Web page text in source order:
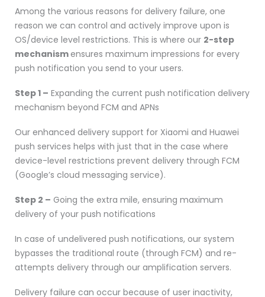
Among the various reasons for delivery failure, one
reason we can control and actively improve upon is
OS/device level restrictions. This is where our 2-step
mechanism ensures maximum impressions for every
push notification you send to your users.
Step 1 – Expanding the current push notification delivery
mechanism beyond FCM and APNs
Our enhanced delivery support for Xiaomi and Huawei
push services helps with just that in the case where
device-level restrictions prevent delivery through FCM
(Google’s cloud messaging service).
Step 2 – Going the extra mile, ensuring maximum
delivery of your push notifications
In case of undelivered push notifications, our system
bypasses the traditional route (through FCM) and re-
attempts delivery through our amplification servers.
Delivery failure can occur because of user inactivity,